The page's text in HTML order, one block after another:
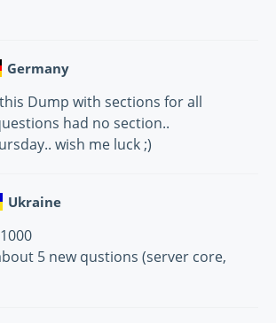
Germany
Dump with sections for all
had no section..
wish me luck ;)
Ukraine
5 new qustions (server core,